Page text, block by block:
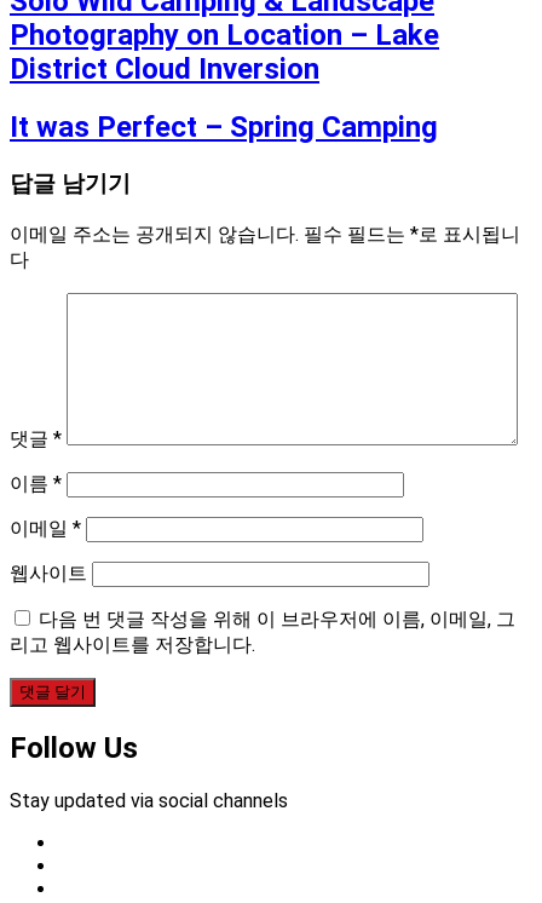
Photography on Location – Lake
District Cloud Inversion
It was Perfect – Spring Camping
답글 남기기
이메일 주소는 공개되지 않습니다. 필수 필드는 *로 표시됩니
다
댓글 *
이름 *
이메일 *
웹사이트
다음 번 댓글 작성을 위해 이 브라우저에 이름, 이메일, 그
리고 웹사이트를 저장합니다.
Follow Us
Stay updated via social channels